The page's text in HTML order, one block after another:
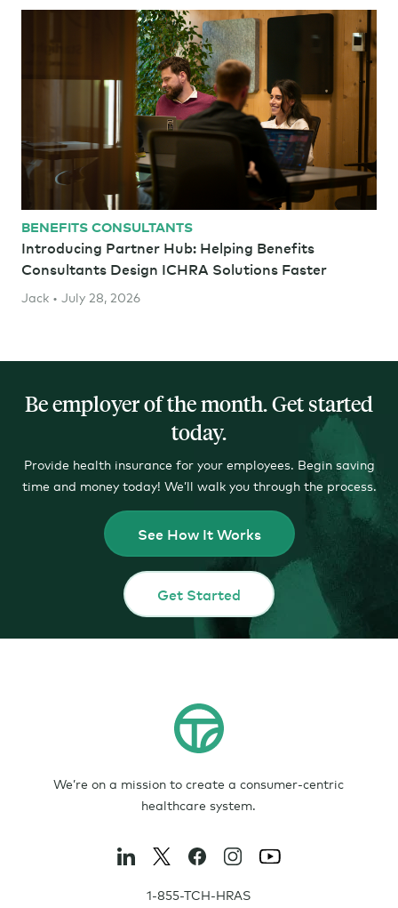
BENEFITS CONSULTANTS
Introducing Partner Hub: Helping Benefits
Consultants Design ICHRA Solutions Faster
Jack • July 28, 2026
Be employer of the month. Get started
today.
Provide health insurance for your employees. Begin saving
time and money today! We’ll walk you through the process.
See How It Works
Get Started
We’re on a mission to create a consumer-centric
healthcare system.
1-855-TCH-HRAS